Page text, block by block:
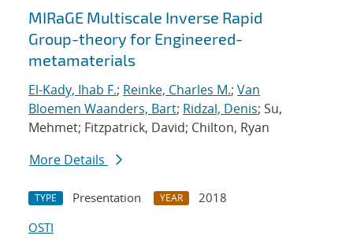
MIRaGE Multiscale Inverse Rapid
Group-theory for Engineered-
metamaterials
El-Kady, Ihab F.; Reinke, Charles M.; Van
Bloemen Waanders, Bart; Ridzal, Denis; Su,
Mehmet; Fitzpatrick, David; Chilton, Ryan
More Details
TYPE Presentation YEAR
2018
OSTI